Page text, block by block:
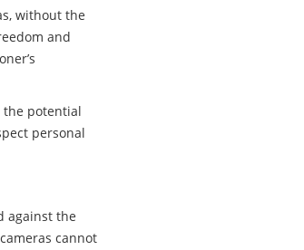
without the
and
the potential
personal
against the
cannot